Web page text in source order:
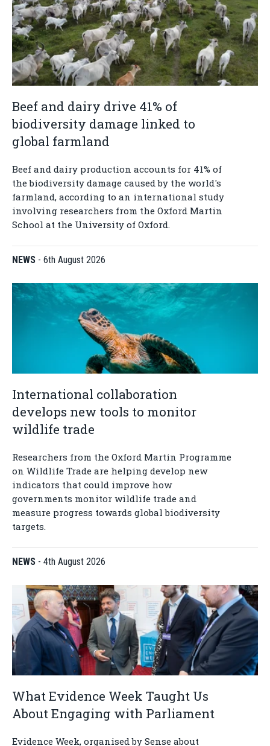
Beef and dairy drive 41% of
biodiversity damage linked to
global farmland
Beef and dairy production accounts for 41% of
the biodiversity damage caused by the world's
farmland, according to an international study
involving researchers from the Oxford Martin
School at the University of Oxford.
NEWS - 6th August 2026
International collaboration
develops new tools to monitor
wildlife trade
Researchers from the Oxford Martin Programme
on Wildlife Trade are helping develop new
indicators that could improve how
governments monitor wildlife trade and
measure progress towards global biodiversity
targets.
NEWS - 4th August 2026
What Evidence Week Taught Us
About Engaging with Parliament
Evidence Week, organised by Sense about